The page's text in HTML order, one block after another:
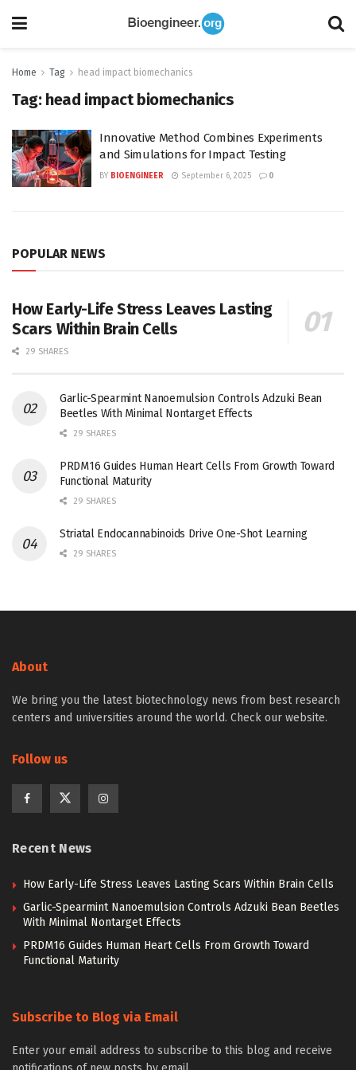
Home Tag head impact biomechanics
Tag: head impact biomechanics
Innovative Method Combines Experiments
and Simulations for Impact Testing
BY BIOENGINEER September 6, 2025 0
POPULAR NEWS
How Early-Life Stress Leaves Lasting
Scars Within Brain Cells
29 SHARES
Garlic-Spearmint Nanoemulsion Controls Adzuki Bean
Beetles With Minimal Nontarget Effects
29 SHARES
PRDM16 Guides Human Heart Cells From Growth Toward
Functional Maturity
29 SHARES
Striatal Endocannabinoids Drive One-Shot Learning
29 SHARES
About
We bring you the latest biotechnology news from best research
centers and universities around the world. Check our website.
Follow us
Recent News
How Early-Life Stress Leaves Lasting Scars Within Brain Cells
Garlic-Spearmint Nanoemulsion Controls Adzuki Bean Beetles
With Minimal Nontarget Effects
PRDM16 Guides Human Heart Cells From Growth Toward
Functional Maturity
Subscribe to Blog via Email
Enter your email address to subscribe to this blog and receive